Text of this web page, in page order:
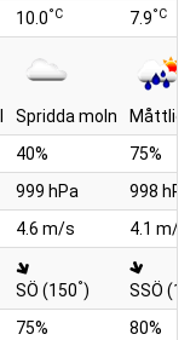
10.0°C 7.9°C
Spridda moln
Måttlig
40%
75%
999 hPa
998 hPa
4.6 m/s
4.1 m/s
SÖ (150°)
SSÖ
75% 80%